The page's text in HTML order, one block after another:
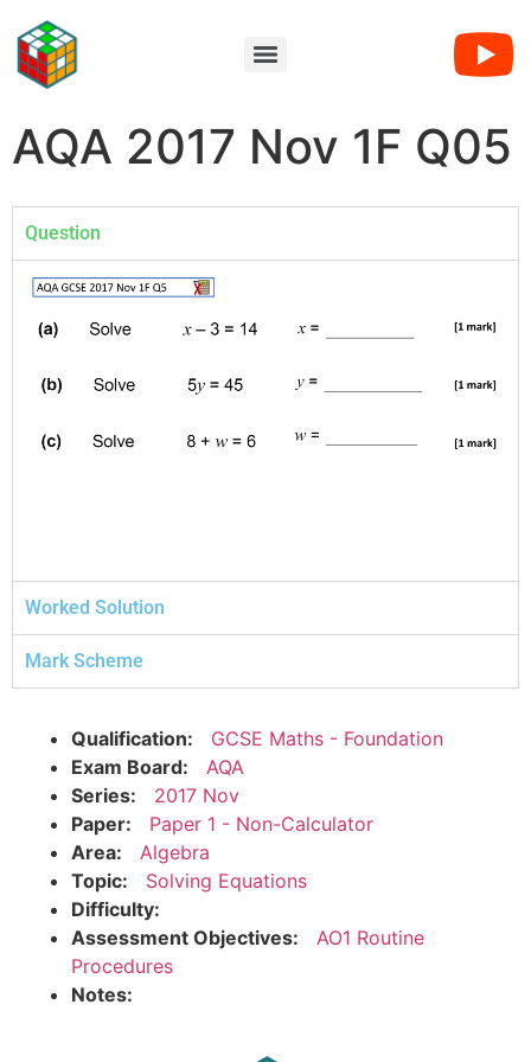
AQA 2017 Nov 1F Q05
Question
Worked Solution
Mark Scheme
Qualification:
GCSE Maths - Foundation
Exam Board:
AQA
Series:
2017 Nov
Paper:
Paper 1 - Non-Calculator
Area:
Algebra
Topic:
Solving Equations
Difficulty:
Assessment Objectives:
AO1 Routine
Procedures
Notes: